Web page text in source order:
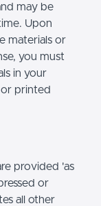
may be
Upon
materials or
you must
in your
or printed
provided 'as
or
all other